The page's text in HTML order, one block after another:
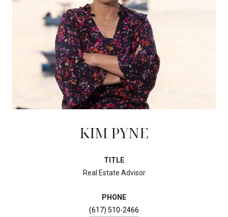
KIM PYNE
TITLE
Real Estate Advisor
PHONE
(617) 510-2466